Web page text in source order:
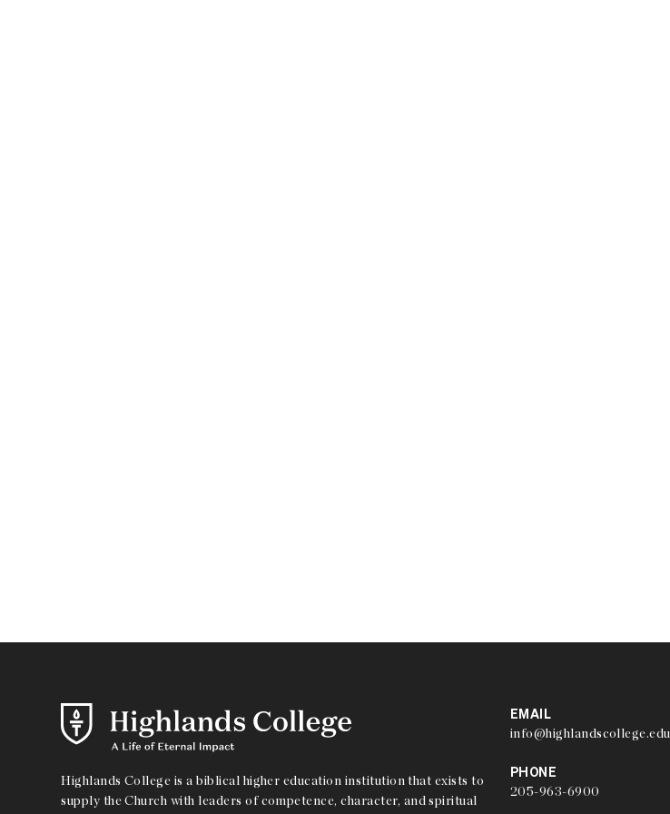
Highlands College is a biblical higher education institution that exists to
supply the Church with leaders of competence, character, and spiritual
EMAIL
info@highlandscollege.edu
PHONE
205-963-6900